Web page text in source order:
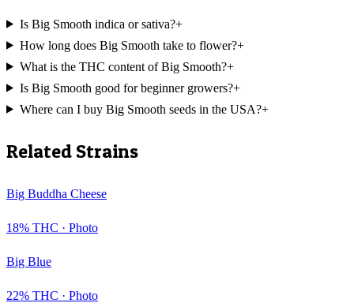
Is Big Smooth indica or sativa?+
How long does Big Smooth take to flower?+
What is the THC content of Big Smooth?+
Is Big Smooth good for beginner growers?+
Where can I buy Big Smooth seeds in the USA?+
Related Strains
Big Buddha Cheese
18% THC · Photo
Big Blue
22% THC · Photo